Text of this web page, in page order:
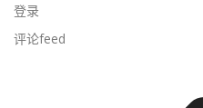
登录
评论feed